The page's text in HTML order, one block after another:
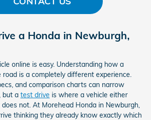
a Honda in Newburgh,
online is easy. Understanding how a
is a completely different experience.
and comparison charts can narrow
but a test drive is where a vehicle either
not. At Morehead Honda in Newburgh,
thinking they already know exactly which